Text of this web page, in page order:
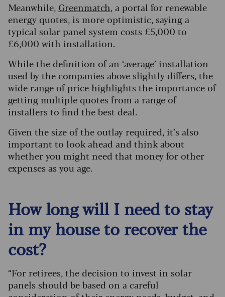
Meanwhile, Greenmatch, a portal for renewable
energy quotes, is more optimistic, saying a
typical solar panel system costs £5,000 to
£6,000 with installation.
While the definition of an ‘average’ installation
used by the companies above slightly differs, the
wide range of price highlights the importance of
getting multiple quotes from a range of
installers to find the best deal.
Given the size of the outlay required, it’s also
important to look ahead and think about
whether you might need that money for other
expenses as you age.
How long will I need to stay
in my house to recover the
cost?
“For retirees, the decision to invest in solar
panels should be based on a careful